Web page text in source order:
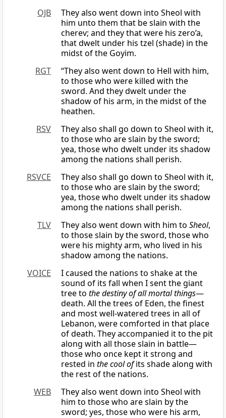
OJB
They also went down into Sheol with
him unto them that be slain with the
cherev; and they that were his zero’a,
that dwelt under his tzel (shade) in the
midst of the Goyim.
RGT
“They also went down to Hell with him,
to those who were killed with the
sword. And they dwelt under the
shadow of his arm, in the midst of the
heathen.
RSV
They also shall go down to Sheol with it,
to those who are slain by the sword;
yea, those who dwelt under its shadow
among the nations shall perish.
RSVCE
They also shall go down to Sheol with it,
to those who are slain by the sword;
yea, those who dwelt under its shadow
among the nations shall perish.
TLV
They also went down with him to Sheol,
to those slain by the sword, those who
were his mighty arm, who lived in his
shadow among the nations.
VOICE
I caused the nations to shake at the
sound of its fall when I sent the giant
tree to the destiny of all mortal things—
death. All the trees of Eden, the finest
and most well-watered trees in all of
Lebanon, were comforted in that place
of death. They accompanied it to the pit
along with all those slain in battle—
those who once kept it strong and
rested in the cool ofits shade along with
the rest of the nations.
WEB
They also went down into Sheol with
him to those who are slain by the
sword; yes, those who were his arm,